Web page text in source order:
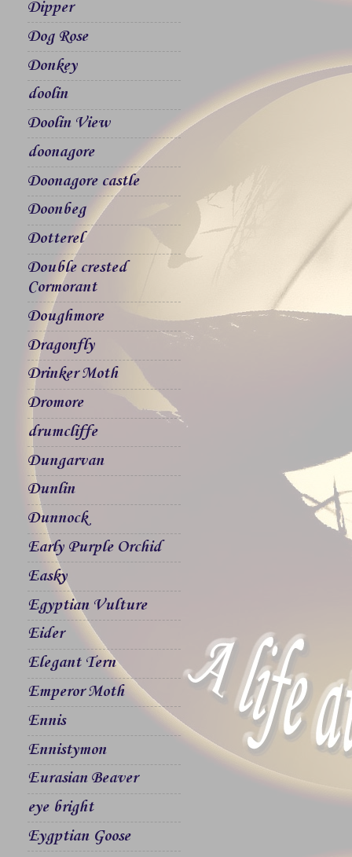
Dipper
Dog Rose
Donkey
doolin
Doolin View
doonagore
Doonagore castle
Doonbeg
Dotterel
Double crested
Cormorant
Doughmore
Dragonfly
Drinker Moth
Dromore
drumcliffe
Dungarvan
Dunlin
Dunnock
Early Purple Orchid
Easky
Egyptian Vulture
Eider
Elegant Tern
Emperor Moth
Ennis
Ennistymon
Eurasian Beaver
eye bright
Eygptian Goose